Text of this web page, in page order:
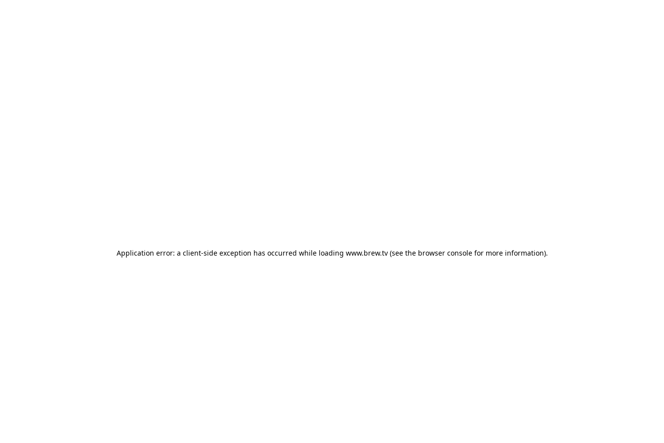
Application error: a client-side exception has occurred while loading www.brew.tv(see the browser consolefor more information).